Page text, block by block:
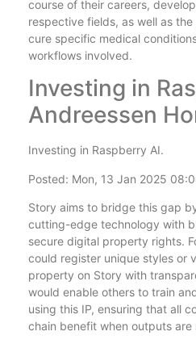
course of their careers,
respective fields, as well as
cure specific medical
workflows involved.
Investing in
Andreessen
Investing in Raspberry AI.
Posted: Mon, 13 Jan 2025
Story aims to bridge this gap
cutting-edge technology with
secure digital property rights.
could register unique styles or
property on Story with
would enable others to train
using this IP, ensuring that all
chain benefit when outputs are